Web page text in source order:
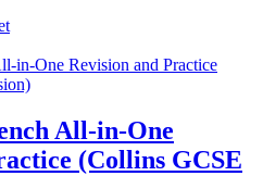
All-in-One
(Collins GCSE